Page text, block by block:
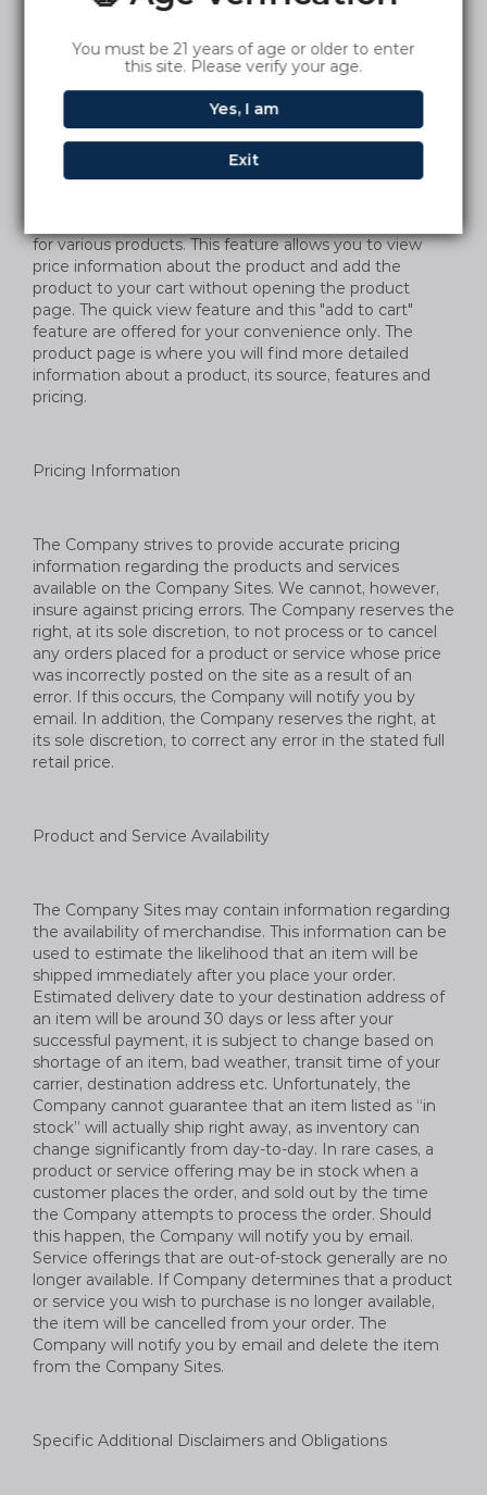
You must be 21 years of age or older to enter
this site. Please verify your age.
Yes, I am
Exit
descriptions of products and services on the Company
Sites. The Company does not warrant, however, that
the descriptions are accurate, complete, reliable,
the Company Sites is not as described, your sole
remedy is to return the item, as specified in these
Terms of Purchase.
for various products. This feature allows you to view
price information about the product and add the
product to your cart without opening the product
page. The quick view feature and this "add to cart"
feature are offered for your convenience only. The
product page is where you will find more detailed
information about a product, its source, features and
pricing.
Pricing Information
The Company strives to provide accurate pricing
information regarding the products and services
available on the Company Sites. We cannot, however,
insure against pricing errors. The Company reserves the
right, at its sole discretion, to not process or to cancel
any orders placed for a product or service whose price
was incorrectly posted on the site as a result of an
error. If this occurs, the Company will notify you by
email. In addition, the Company reserves the right, at
its sole discretion, to correct any error in the stated full
retail price.
Product and Service Availability
The Company Sites may contain information regarding
the availability of merchandise. This information can be
used to estimate the likelihood that an item will be
shipped immediately after you place your order.
Estimated delivery date to your destination address of
an item will be around 30 days or less after your
successful payment, it is subject to change based on
shortage of an item, bad weather, transit time of your
carrier, destination address etc. Unfortunately, the
Company cannot guarantee that an item listed as “in
stock” will actually ship right away, as inventory can
change significantly from day-to-day. In rare cases, a
product or service offering may be in stock when a
customer places the order, and sold out by the time
the Company attempts to process the order. Should
this happen, the Company will notify you by email.
Service offerings that are out-of-stock generally are no
longer available. If Company determines that a product
or service you wish to purchase is no longer available,
the item will be cancelled from your order. The
Company will notify you by email and delete the item
from the Company Sites.
Specific Additional Disclaimers and Obligations